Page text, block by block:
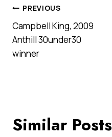
Post
navigation
PREVIOUS
Campbell King, 2009
Anthill 30under30
winner
Similar Posts